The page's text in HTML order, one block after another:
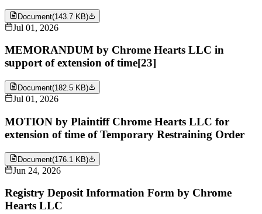
Document(143.7 KB)
Jul 01, 2026
MEMORANDUM by Chrome Hearts LLC in
support of extension of time[23]
Document(182.5 KB)
Jul 01, 2026
MOTION by Plaintiff Chrome Hearts LLC for
extension of time of Temporary Restraining Order
Document(176.1 KB)
Jun 24, 2026
Registry Deposit Information Form by Chrome
Hearts LLC